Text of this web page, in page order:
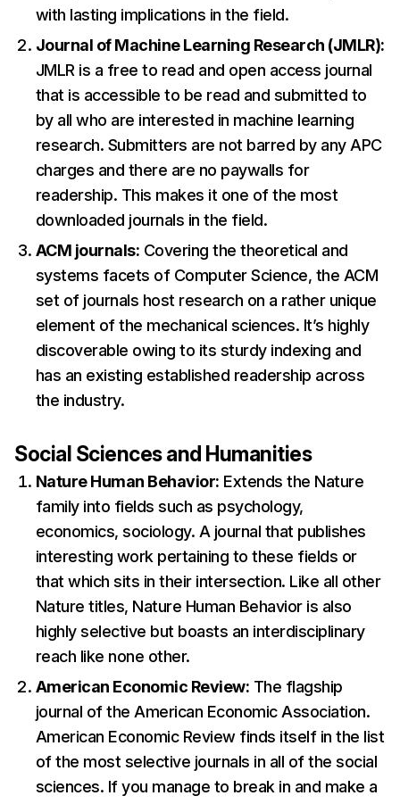
with lasting implications in the field.
Journal of Machine Learning Research (JMLR):
JMLR is a free to read and open access journal
that is accessible to be read and submitted to
by all who are interested in machine learning
research. Submitters are not barred by any APC
charges and there are no paywalls for
readership. This makes it one of the most
downloaded journals in the field.
ACM journals: Covering the theoretical and
systems facets of Computer Science, the ACM
set of journals host research on a rather unique
element of the mechanical sciences. It’s highly
discoverable owing to its sturdy indexing and
has an existing established readership across
the industry.
Social Sciences and Humanities
Nature Human Behavior: Extends the Nature
family into fields such as psychology,
economics, sociology. A journal that publishes
interesting work pertaining to these fields or
that which sits in their intersection. Like all other
Nature titles, Nature Human Behavior is also
highly selective but boasts an interdisciplinary
reach like none other.
American Economic Review: The flagship
journal of the American Economic Association.
American Economic Review finds itself in the list
of the most selective journals in all of the social
sciences. If you manage to break in and make a